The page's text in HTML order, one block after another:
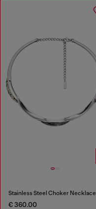
Stainless Steel Choker Necklace
€ 360.00